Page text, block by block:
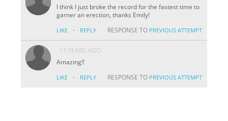
I think I just broke the record for the fastest time to
garner an erection, thanks Emily!
LIKE · REPLY RESPONSE TO PREVIOUS ATTEMPT
17 YEARS AGO
Amazing!!
LIKE · REPLY RESPONSE TO PREVIOUS ATTEMPT